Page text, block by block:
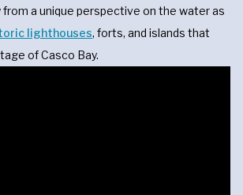
a unique perspective on the water as
lighthouses, forts, and islands that
of Casco Bay.